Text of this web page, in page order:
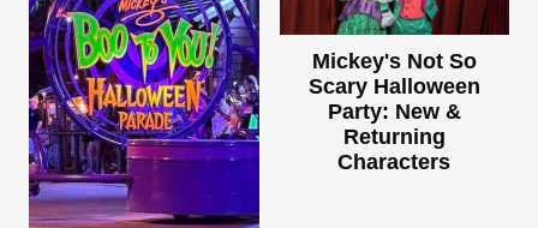
Mickey's Not So
Scary Halloween
Party: New &
Returning
Characters